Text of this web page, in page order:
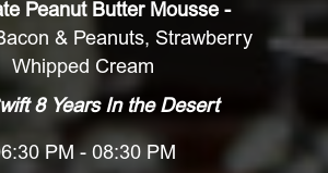
Peanut Butter Mousse -
& Peanuts, Strawberry
Whipped Cream
8 Years In the Desert
PM - 08:30 PM